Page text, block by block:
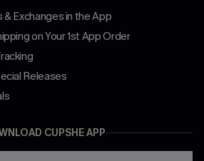
& Exchanges in the App
on Your 1st App Order
Releases
CUPSHE APP